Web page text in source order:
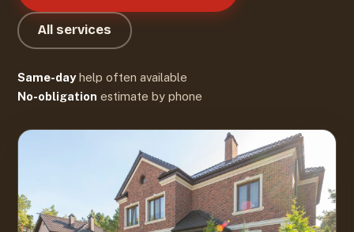
Call (469) 286-0478
All services
Same-dayhelp often available
No-obligation estimate by phone